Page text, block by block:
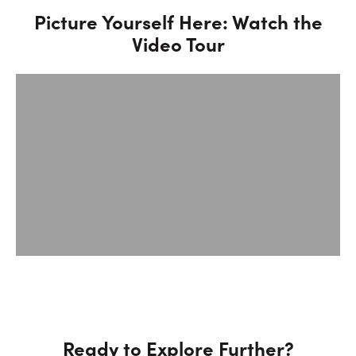
Picture Yourself Here: Watch the
Video Tour
Ready to Explore Further?